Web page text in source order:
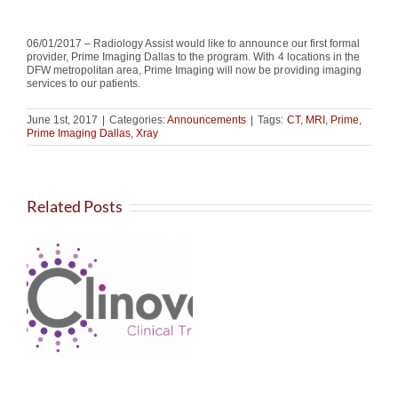
06/01/2017 – Radiology Assist would like to announce our first formal
provider, Prime Imaging Dallas to the program. With 4 locations in the
DFW metropolitan area, Prime Imaging will now be providing imaging
services to our patients.
June 1st, 2017 Categories:Announcements Tags: CT, MRI , Prime,
Prime Imaging Dallas,Xray
Related Posts